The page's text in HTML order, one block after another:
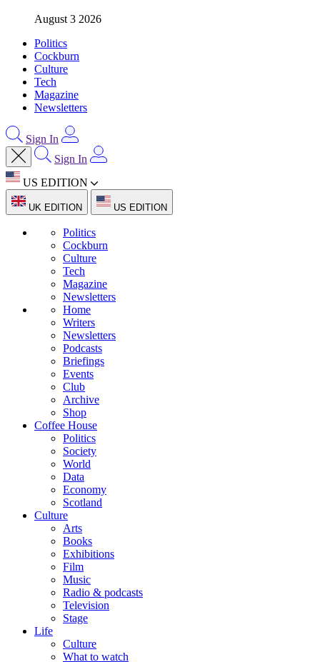
August 3 2026
Politics
Cockburn
Culture
Tech
Magazine
Newsletters
Sign In
Sign In
US EDITION
UK EDITION US EDITION
Politics
Cockburn
Culture
Tech
Magazine
Newsletters
Home
Writers
Newsletters
Podcasts
Briefings
Events
Club
Archive
Shop
Coffee House
Politics
Society
World
Data
Economy
Scotland
Culture
Arts
Books
Exhibitions
Film
Music
Radio & podcasts
Television
Stage
Life
Culture
What to watch